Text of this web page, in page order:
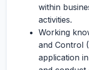
within
activities.
Working
and Control
application